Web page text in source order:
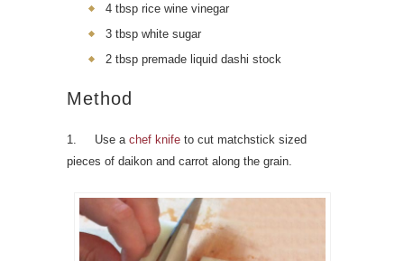
4 tbsp rice wine vinegar
3 tbsp white sugar
2 tbsp premade liquid dashi stock
Method
1. Use a chef knife to cut matchstick sized
pieces of daikon and carrot along the grain.